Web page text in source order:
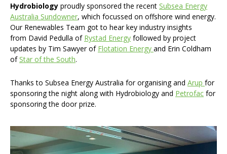
Hydrobiology proudly sponsored the recent Subsea Energy
Australia Sundowner, which focussed on offshore wind energy.
Our Renewables Team got to hear key industry insights
from David Pedulla of Rystad Energy followed by project
updates by Tim Sawyer of Flotation Energy and Erin Coldham
ofStar of the South.
Thanks to Subsea Energy Australia for organising and Arup for
sponsoring the night along with Hydrobiology and Petrofac for
sponsoring the door prize.